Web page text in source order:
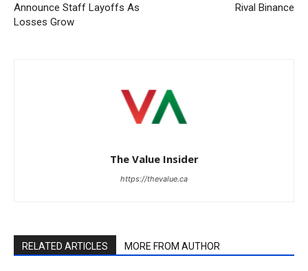
Announce Staff Layoffs As
Losses Grow
Rival Binance
The Value Insider
https://thevalue.ca
RELATED ARTICLES MORE FROM AUTHOR